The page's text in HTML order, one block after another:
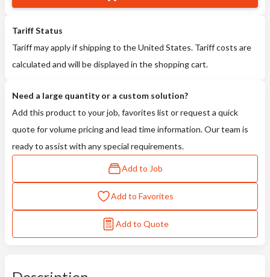
Tariff Status
Tariff may apply if shipping to the United States. Tariff costs are
calculated and will be displayed in the shopping cart.
Need a large quantity or a custom solution?
Add this product to your job, favorites list or request a quick
quote for volume pricing and lead time information. Our team is
ready to assist with any special requirements.
Add to Job
Add to Favorites
Add to Quote